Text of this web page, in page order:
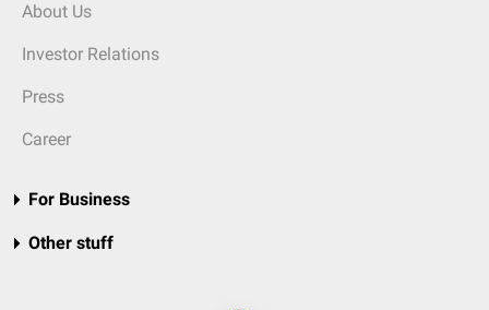
About Us
Investor Relations
Press
Career
For Business
Other stuff